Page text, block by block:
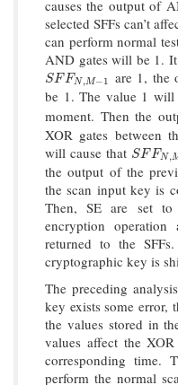
causes the output of
selected SFFs can’t
can perform normal
AND gates will be 1.
SF FN,M−1
SFFN,M−1 are 1, the
be 1. The value 1
moment. Then the
XOR gates between
will cause that SFFN,
SFFN,M
the output of the
the scan input key is
Then, SE are set to
encryption
returned to the
cryptographic key is
The preceding
key exists some error,
the values stored in
values affect the
corresponding time.
perform the normal